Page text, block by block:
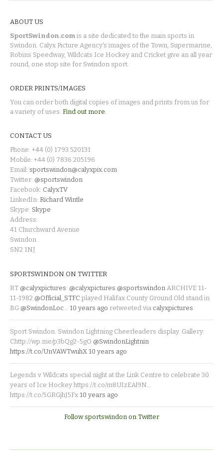
ABOUT US
SportSwindon.com is a site dedicated to the main sports in
Swindon. Calyx Picture Agency's images of the Town, Supermarine,
Robins Speedway, Wildcats Ice Hockey and Cricket give an all year
round, one stop site for Swindon sport.
ORDER PRINTS/IMAGES
You can order both digital copies of images and prints from us for
a variety of uses. Find out more.
CONTACT US
Phone: +44 (0) 1793 520131
Mobile: +44 (0) 7836 205196
Email: sportswindon@calyxpix.com
Twitter: @sportswindon
Facebook: CalyxTV
LinkedIn: Richard Wintle
Skype: Skype
Address:
41 Churchward Avenue
Swindon
SN2 1NJ
SPORTSWINDON ON TWITTER
RT @calyxpictures: @calyxpictures @sportswindon ARCHIVE 11-
11-1982 @Official_STFC played Halifax County Ground Old stand in
BG @SwindonLoc… 10 years ago retweeted via calyxpictures
Sport Swindon. Swindon Lightning Cheerleaders display. Gallery:
Chttp://wp.me/p3bQg2-5gO @SwindonLightnin
https://t.co/UnVAWTwuhX 10 years ago
Legends v Wildcats special night at the Link Centre to celebrate 30
years of Ice Hockey https://t.co/m8UIzEAl9N…
https://t.co/5GRGjhJ5Fx 10 years ago
Follow sportswindon on Twitter